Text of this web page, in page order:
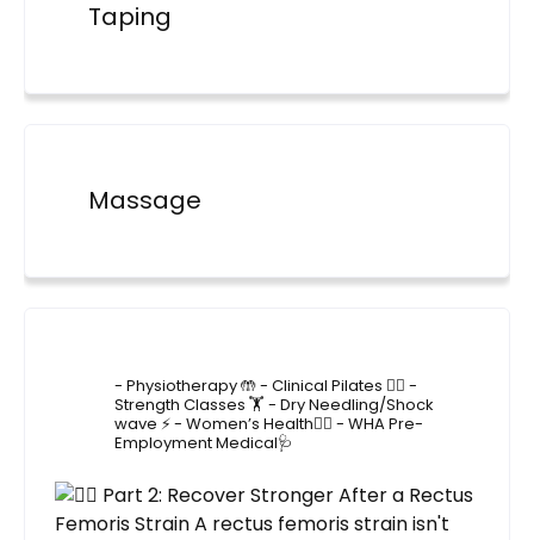
Taping
Massage
- Physiotherapy 🤲- Clinical Pilates 🤸‍♂️ -
Strength Classes 🏋️ - Dry Needling/Shock
wave ⚡️- Women’s Health🙋‍♀️ - WHA Pre-
Employment Medical🩺